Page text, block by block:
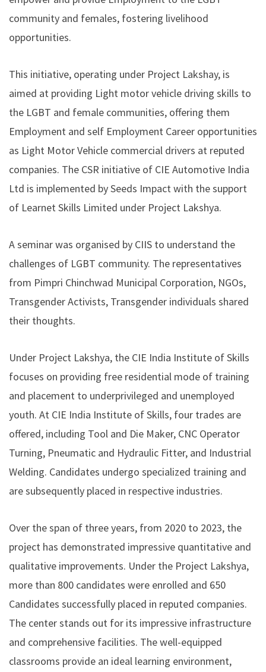
community and females, fostering livelihood
opportunities.
This initiative, operating under Project Lakshay, is
aimed at providing Light motor vehicle driving skills to
the LGBT and female communities, offering them
Employment and self Employment Career opportunities
as Light Motor Vehicle commercial drivers at reputed
companies. The CSR initiative of CIE Automotive India
Ltd is implemented by Seeds Impact with the support
of Learnet Skills Limited under Project Lakshya.
A seminar was organised by CIIS to understand the
challenges of LGBT community. The representatives
from Pimpri Chinchwad Municipal Corporation, NGOs,
Transgender Activists, Transgender individuals shared
their thoughts.
Under Project Lakshya, the CIE India Institute of Skills
focuses on providing free residential mode of training
and placement to underprivileged and unemployed
youth. At CIE India Institute of Skills, four trades are
offered, including Tool and Die Maker, CNC Operator
Turning, Pneumatic and Hydraulic Fitter, and Industrial
Welding. Candidates undergo specialized training and
are subsequently placed in respective industries.
Over the span of three years, from 2020 to 2023, the
project has demonstrated impressive quantitative and
qualitative improvements. Under the Project Lakshya,
more than 800 candidates were enrolled and 650
Candidates successfully placed in reputed companies.
The center stands out for its impressive infrastructure
and comprehensive facilities. The well-equipped
classrooms provide an ideal learning environment,